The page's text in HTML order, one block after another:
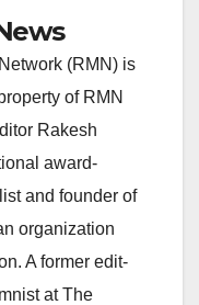
(RMN) is
of RMN
Rakesh
award-
and founder of
organization
A former edit-
at The